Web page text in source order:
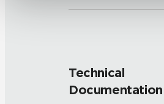
Technical
Documentation